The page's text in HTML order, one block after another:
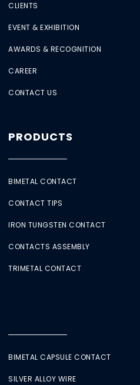
CLIENTS
EVENT & EXHIBITION
AWARDS & RECOGNITION
CAREER
CONTACT US
PRODUCTS
BIMETAL CONTACT
CONTACT TIPS
IRON TUNGSTEN CONTACT
CONTACTS ASSEMBLY
TRIMETAL CONTACT
BIMETAL CAPSULE CONTACT
SILVER ALLOY WIRE